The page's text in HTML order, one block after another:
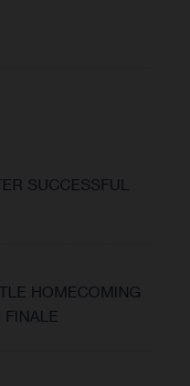
SUCCESSFUL
HOMECOMING
FINALE